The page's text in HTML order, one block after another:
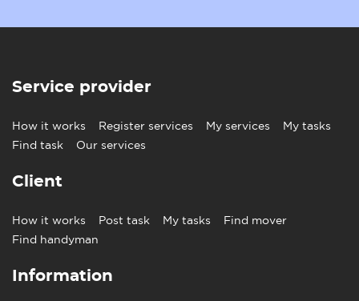
Service provider
How it works Register services My services
My tasks
Find task
Our services
Client
How it works Post task My tasks
Find mover
Find handyman
Information